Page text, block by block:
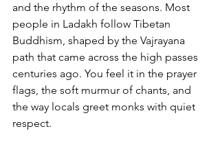
and the rhythm of the seasons. Most
people in Ladakh follow Tibetan
Buddhism, shaped by the Vajrayana
path that came across the high passes
centuries ago. You feel it in the prayer
flags, the soft murmur of chants, and
the way locals greet monks with quiet
respect.